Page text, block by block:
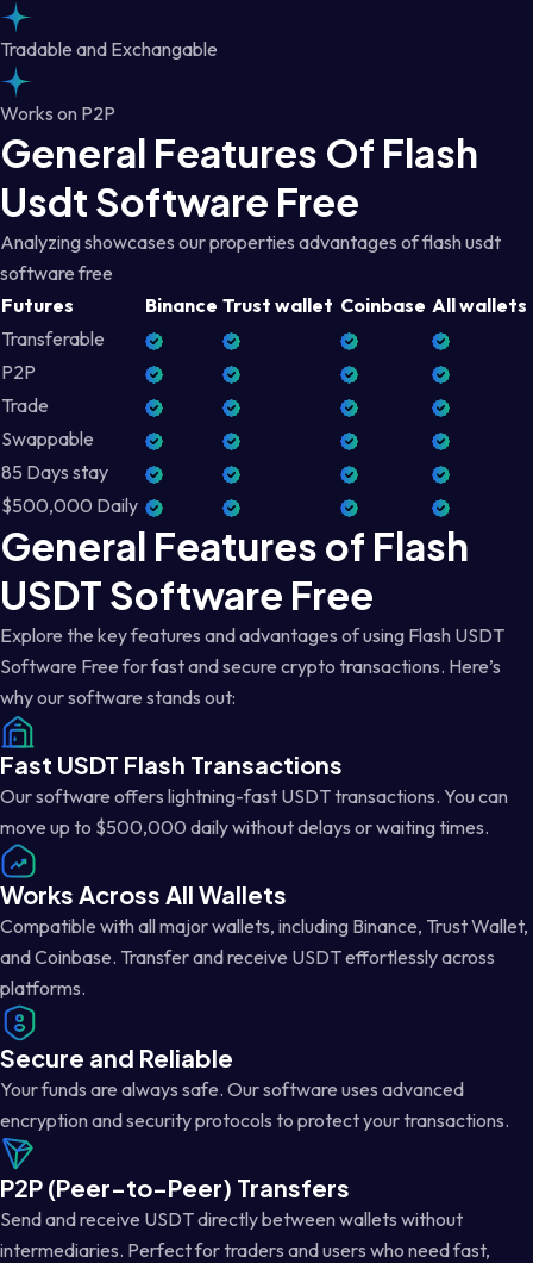
Tradable and Exchangable
Works on P2P
General Features Of Flash
Usdt Software Free
Analyzing showcases our properties advantages of flash usdt
software free
Futures
Binance Trust wallet Coinbase All wallets
Transferable
P2P
Trade
Swappable
85 Days stay
$500,000 Daily
General Features of Flash
USDT Software Free
Explore the key features and advantages of using Flash USDT
Software Free for fast and secure crypto transactions. Here’s
why our software stands out:
Fast USDT Flash Transactions
Our software offers lightning-fast USDT transactions. You can
move up to $500,000 daily without delays or waiting times.
Works Across All Wallets
Compatible with all major wallets, including Binance, Trust Wallet,
and Coinbase. Transfer and receive USDT effortlessly across
platforms.
Secure and Reliable
Your funds are always safe. Our software uses advanced
encryption and security protocols to protect your transactions.
P2P (Peer-to-Peer) Transfers
Send and receive USDT directly between wallets without
intermediaries. Perfect for traders and users who need fast,